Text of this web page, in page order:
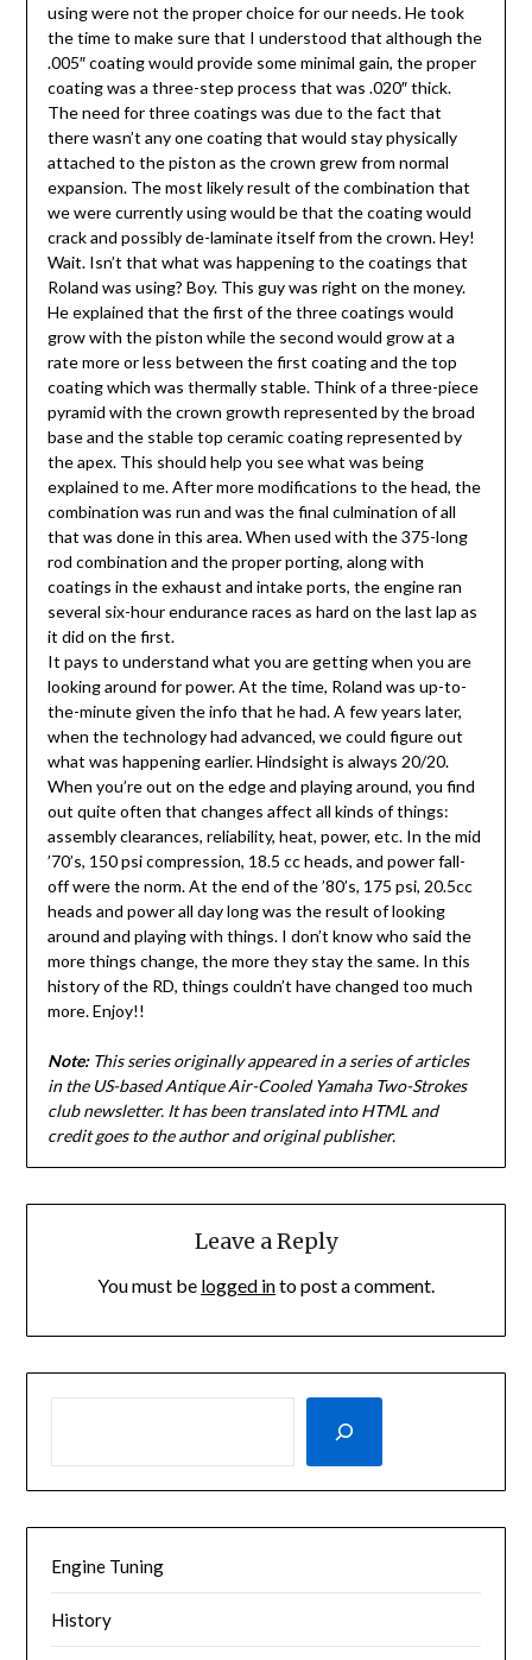
using were not the proper choice for our needs. He took
the time to make sure that I understood that although the
.005″ coating would provide some minimal gain, the proper
coating was a three-step process that was .020″ thick.
The need for three coatings was due to the fact that
there wasn’t any one coating that would stay physically
attached to the piston as the crown grew from normal
expansion. The most likely result of the combination that
we were currently using would be that the coating would
crack and possibly de-laminate itself from the crown. Hey!
Wait. Isn’t that what was happening to the coatings that
Roland was using? Boy. This guy was right on the money.
He explained that the first of the three coatings would
grow with the piston while the second would grow at a
rate more or less between the first coating and the top
coating which was thermally stable. Think of a three-piece
pyramid with the crown growth represented by the broad
base and the stable top ceramic coating represented by
the apex. This should help you see what was being
explained to me. After more modifications to the head, the
combination was run and was the final culmination of all
that was done in this area. When used with the 375-long
rod combination and the proper porting, along with
coatings in the exhaust and intake ports, the engine ran
several six-hour endurance races as hard on the last lap as
it did on the first.
It pays to understand what you are getting when you are
looking around for power. At the time, Roland was up-to-
the-minute given the info that he had. A few years later,
when the technology had advanced, we could figure out
what was happening earlier. Hindsight is always 20/20.
When you’re out on the edge and playing around, you find
out quite often that changes affect all kinds of things:
assembly clearances, reliability, heat, power, etc. In the mid
’70’s, 150 psi compression, 18.5 cc heads, and power fall-
off were the norm. At the end of the ’80’s, 175 psi, 20.5cc
heads and power all day long was the result of looking
around and playing with things. I don’t know who said the
more things change, the more they stay the same. In this
history of the RD, things couldn’t have changed too much
more. Enjoy!!
Note:This series originally appeared in a series of articles
in the US-based Antique Air-Cooled Yamaha Two-Strokes
club newsletter. It has been translated into HTML and
credit goes to the author and original publisher.
Leave a Reply
You must be logged into post a comment.
Engine Tuning
History